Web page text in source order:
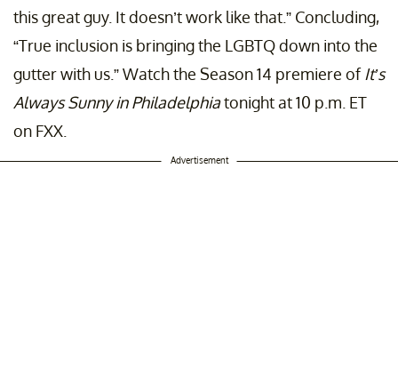
this great guy. It doesn’t work like that.” Concluding,
“True inclusion is bringing the LGBTQ down into the
gutter with us.” Watch the Season 14 premiere of It’s
Always Sunny in Philadelphiatonight at 10 p.m. ET
on FXX.
Advertisement